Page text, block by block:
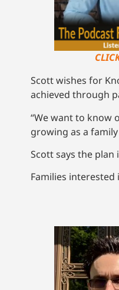
Scott wishes for
achieved through
“We want to know
growing as a
Scott says the
Families